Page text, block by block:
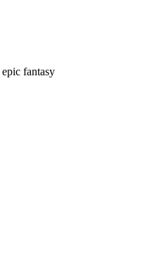
epic fantasy